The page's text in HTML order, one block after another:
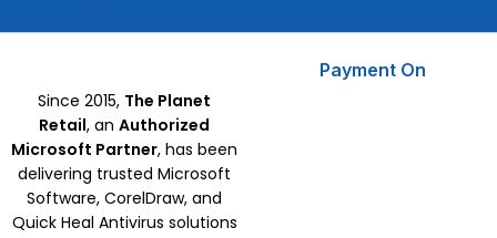
Since 2015, The Planet
Retail, an Authorized
Microsoft Partner, has been
delivering trusted Microsoft
Software, CorelDraw, and
Quick Heal Antivirus solutions
Payment On